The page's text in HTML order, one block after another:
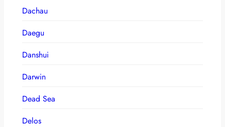
Dachau
Daegu
Danshui
Darwin
Dead Sea
Delos